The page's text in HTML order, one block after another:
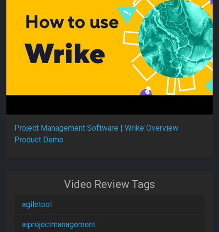
Project Management Software | Wrike Overview
Product Demo
Video Review Tags
agiletool
aiprojectmanagement